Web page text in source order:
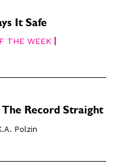
It Safe
THE WEEK
The Record Straight
Polzin